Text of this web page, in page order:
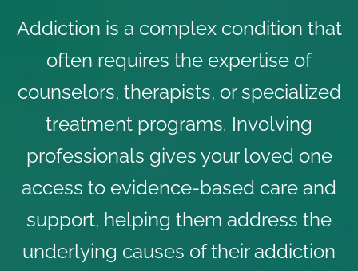
Addiction is a complex condition that
often requires the expertise of
counselors, therapists, or specialized
treatment programs. Involving
professionals gives your loved one
access to evidence-based care and
support, helping them address the
underlying causes of their addiction